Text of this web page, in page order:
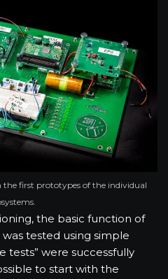
the first prototypes of the individual
the basic function of
tested using simple
tests” were successfully
to start with the